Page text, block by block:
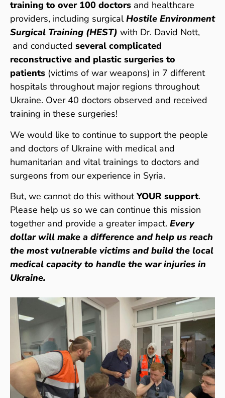
training to over 100 doctors and healthcare
providers, including surgicalHostile Environment
Surgical Training (HEST) with Dr. David Nott,
and conducted several complicated
reconstructive and plastic surgeries to
patients (victims of war weapons) in 7 different
hospitals throughout major regions throughout
Ukraine. Over 40 doctors observed and received
training in these surgeries!
We would like to continue to support the people
and doctors of Ukraine with medical and
humanitarian and vital trainings to doctors and
surgeons from our experience in Syria.
But, we cannot do this withoutYOUR support.
Please help us so we can continue this mission
together and provide a greater impact. Every
dollar will make a difference and help us reach
the most vulnerable victims and build the local
medical capacity to handle the war injuries in
Ukraine.